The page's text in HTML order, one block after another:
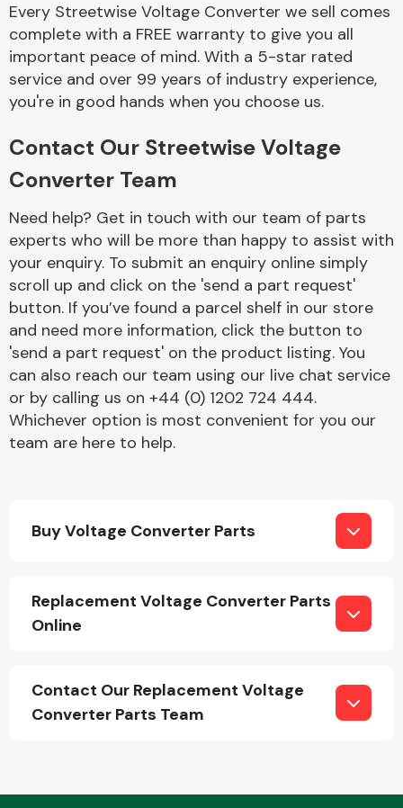
Complete Front
End Assembly
Electrical &
Lighting
Every Streetwise Voltage Converter we sell comes
complete with a FREE warranty to give you all
important peace of mind. With a 5-star rated
service and over 99 years of industry experience,
you're in good hands when you choose us.
Contact Our Streetwise Voltage
Converter Team
Need help? Get in touch with our team of parts
experts who will be more than happy to assist with
your enquiry. To submit an enquiry online simply
scroll up and click on the 'send a part request'
button. If you’ve found a parcel shelf in our store
and need more information, click the button to
'send a part request' on the product listing. You
can also reach our team using our live chat service
or by calling us on +44 (0) 1202 724 444.
Whichever option is most convenient for you our
team are here to help.
Buy Voltage Converter Parts
Replacement Voltage Converter Parts
Online
Contact Our Replacement Voltage
Converter Parts Team